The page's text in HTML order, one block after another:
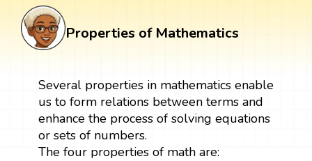
Properties of Mathematics
Several properties in mathematics enable
us to form relations between terms and
enhance the process of solving equations
or sets of numbers.
The four properties of math are: